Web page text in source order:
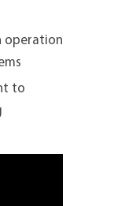
operation
to